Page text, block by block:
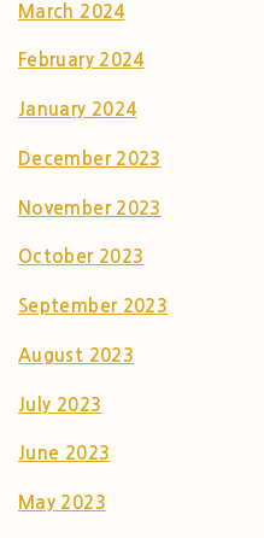
March 2024
February 2024
January 2024
December 2023
November 2023
October 2023
September 2023
August 2023
July 2023
June 2023
May 2023